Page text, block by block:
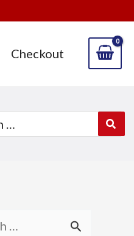
Checkout